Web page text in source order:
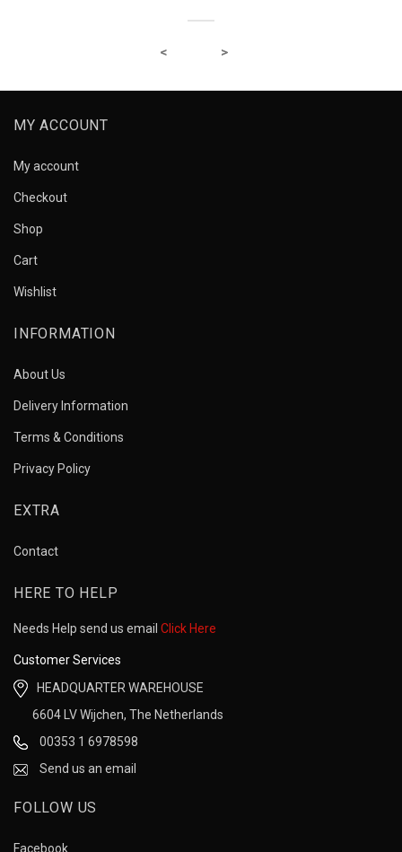
MY ACCOUNT
My account
Checkout
Shop
Cart
Wishlist
INFORMATION
About Us
Delivery Information
Terms & Conditions
Privacy Policy
EXTRA
Contact
HERE TO HELP
Needs Help send us email Click Here
Customer Services
HEADQUARTER WAREHOUSE
6604 LV Wijchen, The Netherlands
00353 1 6978598
Send us an email
FOLLOW US
Facebook